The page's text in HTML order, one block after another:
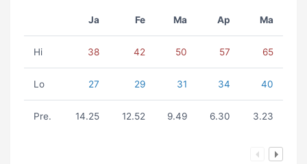
Ja Fe Ma Ap Ma
Hi 38 42 50 57 65
Lo 27 29 31 34 40
Pre. 14.25 12.52 9.49 6.30 3.23